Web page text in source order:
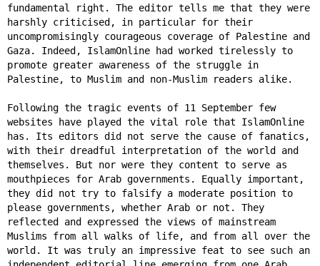
fundamental right. The editor tells me that they were
harshly criticised, in particular for their
uncompromisingly courageous coverage of Palestine and
Gaza. Indeed, IslamOnline had worked tirelessly to
promote greater awareness of the struggle in
Palestine, to Muslim and non-Muslim readers alike.
Following the tragic events of 11 September few
websites have played the vital role that IslamOnline
has. Its editors did not serve the cause of fanatics,
with their dreadful interpretation of the world and
themselves. But nor were they content to serve as
mouthpieces for Arab governments. Equally important,
they did not try to falsify a moderate position to
please governments, whether Arab or not. They
reflected and expressed the views of mainstream
Muslims from all walks of life, and from all over the
world. It was truly an impressive feat to see such an